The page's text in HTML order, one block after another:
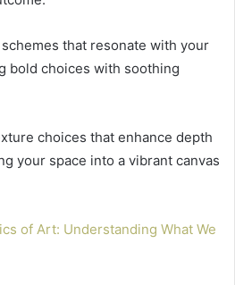
that resonate with your
bold choices with soothing
choices that enhance depth
your space into a vibrant canvas
of Art: Understanding What We